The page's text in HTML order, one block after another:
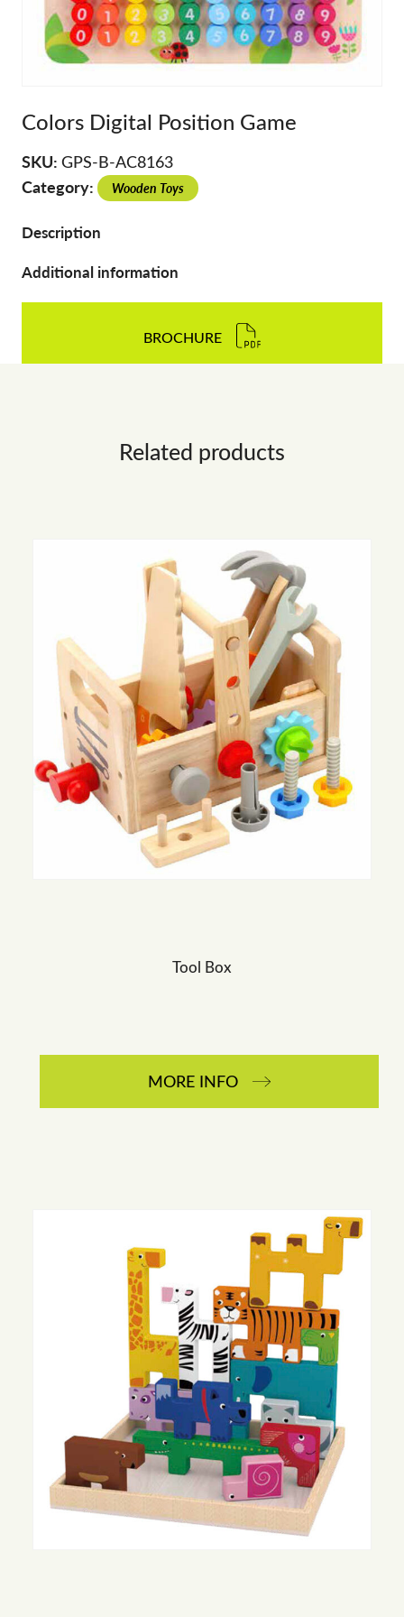
Colors Digital Position Game
SKU: GPS-B-AC8163
Category: Wooden Toys
Description
Additional information
BROCHURE
Related products
Tool Box
MORE INFO